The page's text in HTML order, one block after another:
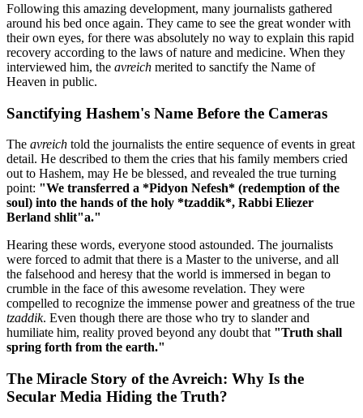
Following this amazing development, many journalists gathered
around his bed once again. They came to see the great wonder with
their own eyes, for there was absolutely no way to explain this rapid
recovery according to the laws of nature and medicine. When they
interviewed him, the avreich merited to sanctify the Name of
Heaven in public.
Sanctifying Hashem's Name Before the Cameras
The avreich told the journalists the entire sequence of events in great
detail. He described to them the cries that his family members cried
out to Hashem, may He be blessed, and revealed the true turning
point: "We transferred a *Pidyon Nefesh* (redemption of the
soul) into the hands of the holy *tzaddik*, Rabbi Eliezer
Berland shlit"a."
Hearing these words, everyone stood astounded. The journalists
were forced to admit that there is a Master to the universe, and all
the falsehood and heresy that the world is immersed in began to
crumble in the face of this awesome revelation. They were
compelled to recognize the immense power and greatness of the true
tzaddik. Even though there are those who try to slander and
humiliate him, reality proved beyond any doubt that "Truth shall
spring forth from the earth."
The Miracle Story of the Avreich: Why Is the
Secular Media Hiding the Truth?